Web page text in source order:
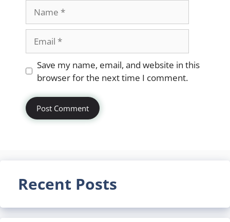
Website
Save my name, email, and website in this
browser for the next time I comment.
Recent Posts